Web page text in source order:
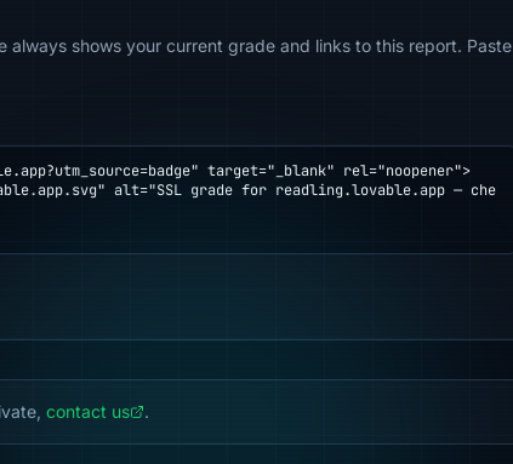
shows your current grade and links to this report. Paste
target="_blank" rel="noopener">
contact us .